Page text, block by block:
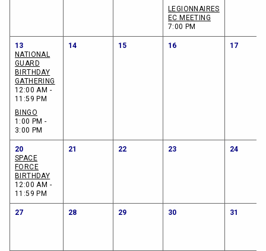
LEGIONNAIRES
EC MEETING
7:00 PM
13
NATIONAL
GUARD
BIRTHDAY
GATHERING
12:00 AM -
11:59 PM
BINGO
1:00 PM -
3:00 PM
14 15 16 17
20
SPACE
FORCE
BIRTHDAY
12:00 AM -
11:59 PM
21 22 23 24
27 28 29 30 31